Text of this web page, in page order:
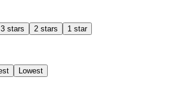
3 stars 2 stars 1 star
Lowest